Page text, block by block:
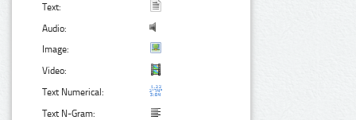
Text:
Audio:
Image:
Video:
Text Numerical:
Text N-Gram: